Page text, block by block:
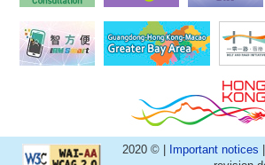
2020 © | Important notices |